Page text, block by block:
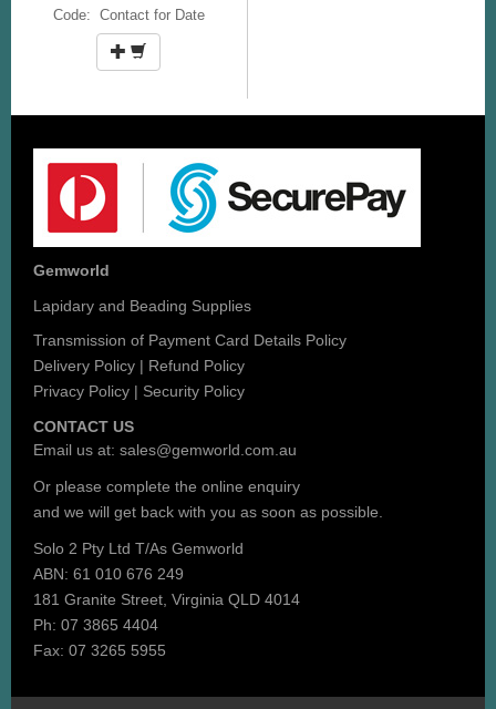
Code: Contact for Date
Gemworld
Lapidary and Beading Supplies
Transmission of Payment Card Details Policy
Delivery Policy | Refund Policy
Privacy Policy | Security Policy
CONTACT US
Email us at: sales@gemworld.com.au
Or please complete the online enquiry
and we will get back with you as soon as possible.
Solo 2 Pty Ltd T/As Gemworld
ABN: 61 010 676 249
181 Granite Street, Virginia QLD 4014
Ph: 07 3865 4404
Fax: 07 3265 5955